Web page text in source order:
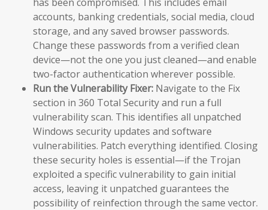
accounts, banking credentials, social media, cloud
storage, and any saved browser passwords.
Change these passwords from a verified clean
device—not the one you just cleaned—and enable
two-factor authentication wherever possible.
Run the Vulnerability Fixer: Navigate to the Fix
section in 360 Total Security and run a full
vulnerability scan. This identifies all unpatched
Windows security updates and software
vulnerabilities. Patch everything identified. Closing
these security holes is essential—if the Trojan
exploited a specific vulnerability to gain initial
access, leaving it unpatched guarantees the
possibility of reinfection through the same vector.